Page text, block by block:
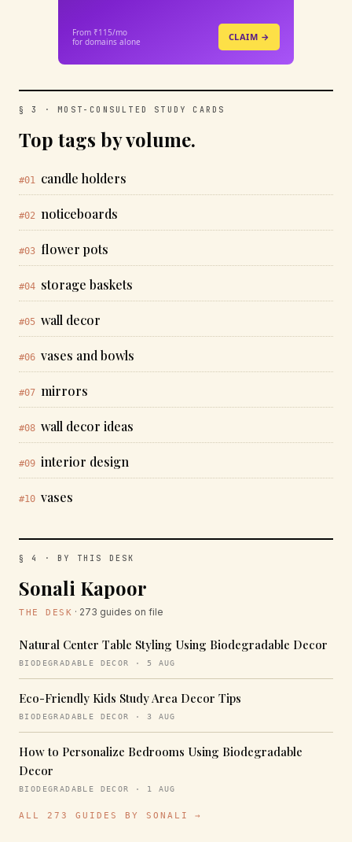
From ₹115/mo
for domains alone
CLAIM →
§ 3 · MOST-CONSULTED STUDY CARDS
Top tags by volume.
#01 candle holders
#02 noticeboards
#03 flower pots
#04 storage baskets
#05 wall decor
#06 vases and bowls
#07 mirrors
#08 wall decor ideas
#09 interior design
#10 vases
§ 4 · BY THIS DESK
Sonali Kapoor
THE DESK · 273 guides on file
Natural Center Table Styling Using Biodegradable Decor
BIODEGRADABLE DECOR · 5 AUG
Eco-Friendly Kids Study Area Decor Tips
BIODEGRADABLE DECOR · 3 AUG
How to Personalize Bedrooms Using Biodegradable
Decor
BIODEGRADABLE DECOR · 1 AUG
ALL 273 GUIDES BY SONALI →